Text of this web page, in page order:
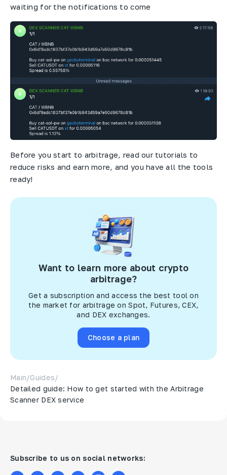
waiting for the notifications to come
Before you start to arbitrage, read our tutorials to
reduce risks and earn more, and you have all the tools
ready!
Want to learn more about crypto
arbitrage?
Get a subscription and access the best tool on
the market for arbitrage on Spot, Futures, CEX,
and DEX exchanges.
Choose a plan
Main/Guides/
Detailed guide: How to get started with the Arbitrage
Scanner DEX service
Subscribe to us on social networks: